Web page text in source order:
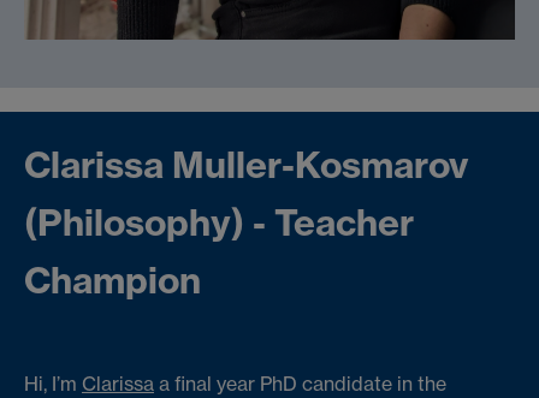
Clarissa Muller-Kosmarov
(Philosophy) - Teacher
Champion
Hi, I’m Clarissa a final year PhD candidate in the